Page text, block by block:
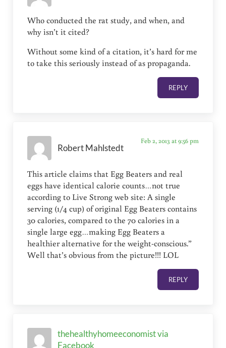
Who conducted the rat study, and when, and
why isn’t it cited?
Without some kind of a citation, it’s hard for me
to take this seriously instead of as propaganda.
REPLY
Robert Mahlstedt
Feb 2, 2013 at 9:56 pm
This article claims that Egg Beaters and real
eggs have identical calorie counts…not true
according to Live Strong web site: A single
serving (1/4 cup) of original Egg Beaters contains
30 calories, compared to the 70 calories in a
single large egg…making Egg Beaters a
healthier alternative for the weight-conscious.”
Well that’s obvious from the picture!!! LOL
REPLY
thehealthyhomeeconomist via
Facebook